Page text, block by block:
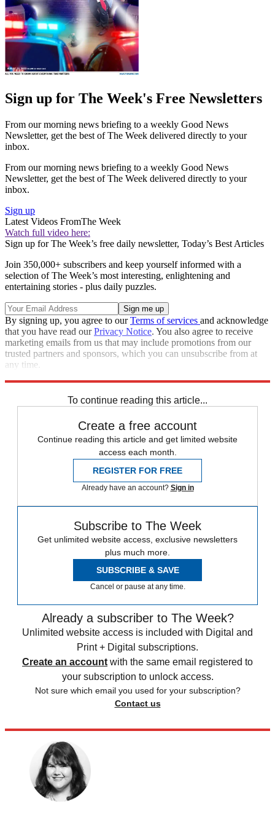
Sign up for The Week's Free Newsletters
From our morning news briefing to a weekly Good News
Newsletter, get the best of The Week delivered directly to your
inbox.
From our morning news briefing to a weekly Good News
Newsletter, get the best of The Week delivered directly to your
inbox.
Sign up
Latest Videos FromThe Week
Watch full video here:
Sign up for The Week’s free daily newsletter, Today’s Best Articles
Join 350,000+ subscribers and keep yourself informed with a
selection of The Week’s most interesting, enlightening and
entertaining stories - plus daily puzzles.
By signing up, you agree to ourTerms of services and acknowledge
that you have read ourPrivacy Notice. You also agree to receive
marketing emails from us that may include promotions from our
trusted partners and sponsors, which you can unsubscribe from at
any time.
To continue reading this article...
Create a free account
Continue reading this article and get limited website
access each month.
REGISTER FOR FREE
Already have an account? Sign in
Subscribe to The Week
Get unlimited website access, exclusive newsletters
plus much more.
SUBSCRIBE & SAVE
Cancel or pause at any time.
Already a subscriber to The Week?
Unlimited website access is included with Digital and
Print + Digital subscriptions.
Create an account with the same email registered to
your subscription to unlock access.
Not sure which email you used for your subscription?
Contact us